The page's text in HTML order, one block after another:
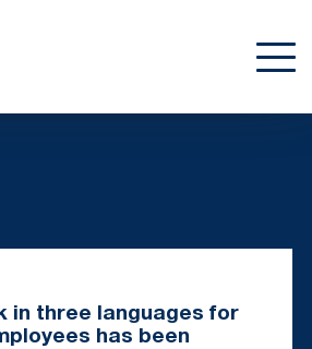
in three languages for
has been